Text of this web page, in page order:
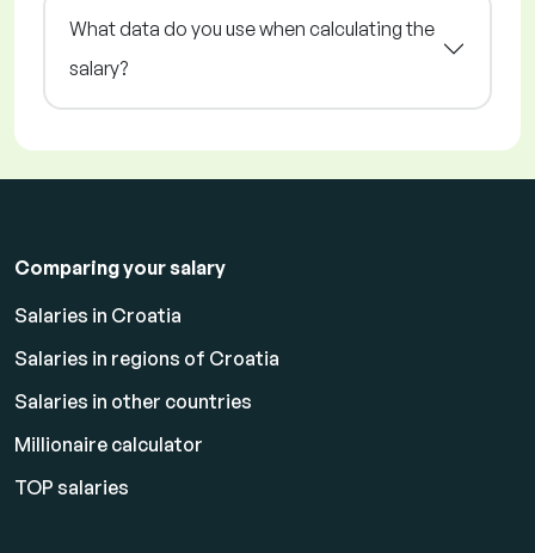
What data do you use when calculating the
salary?
Comparing your salary
Salaries in Croatia
Salaries in regions of Croatia
Salaries in other countries
Millionaire calculator
TOP salaries